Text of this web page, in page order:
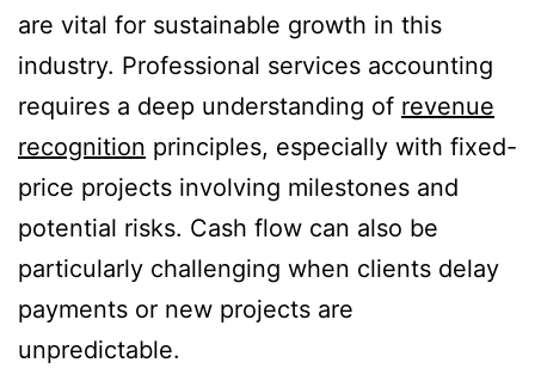
are vital for sustainable growth in this
industry. Professional services accounting
requires a deep understanding of revenue
recognition principles, especially with fixed-
price projects involving milestones and
potential risks. Cash flow can also be
particularly challenging when clients delay
payments or new projects are
unpredictable.